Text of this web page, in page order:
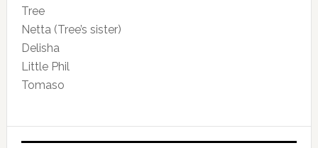
Tree
Netta (Tree’s sister)
Delisha
Little Phil
Tomaso